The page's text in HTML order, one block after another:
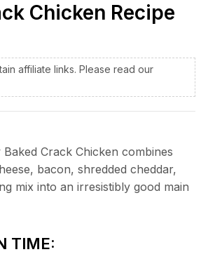
Chicken Recipe
affiliate links. Please read our
Crack Chicken combines
bacon, shredded cheddar,
mix into an irresistibly good main
TIME: